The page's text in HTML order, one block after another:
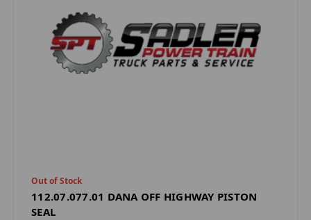
Out of Stock
112.07.077.01 DANA OFF HIGHWAY PISTON
SEAL